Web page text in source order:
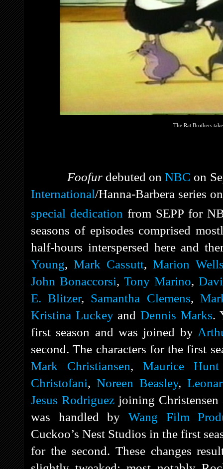
The Rat Brothers
Foofur debuted onNBC on
International/Hanna-Barbera series
special dedication from SEPP for
seasons of episodes comprised
half-hours interspersed here and
Young,Mark Cassutt,Marion
John Bonaccorsi, Tony Marino,
E. Blitzer, Samantha Clemens,
Kristina LuckeyandDennis Marks.
first season and was joined by
second. The characters for the first
Mark Christiansen,Maurice Hunt
Christofani, Noreen Beasley,
Jesus Rodriguezjoining Christensen
was handled by Wang Film
Cuckoo’s Nest Studios in the first
for the second. These changes